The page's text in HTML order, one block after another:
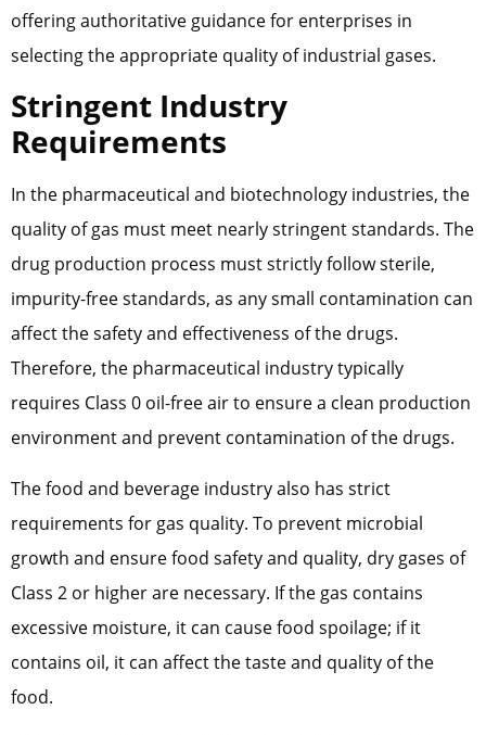
offering authoritative guidance for enterprises in
selecting the appropriate quality of industrial gases.
Stringent Industry
Requirements
In the pharmaceutical and biotechnology industries, the
quality of gas must meet nearly stringent standards. The
drug production process must strictly follow sterile,
impurity-free standards, as any small contamination can
affect the safety and effectiveness of the drugs.
Therefore, the pharmaceutical industry typically
requires Class 0 oil-free air to ensure a clean production
environment and prevent contamination of the drugs.
The food and beverage industry also has strict
requirements for gas quality. To prevent microbial
growth and ensure food safety and quality, dry gases of
Class 2 or higher are necessary. If the gas contains
excessive moisture, it can cause food spoilage; if it
contains oil, it can affect the taste and quality of the
food.